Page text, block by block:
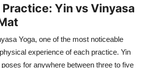
Yin vs Vinyasa
Yoga, one of the most noticeable
experience of each practice. Yin
for anywhere between three to five